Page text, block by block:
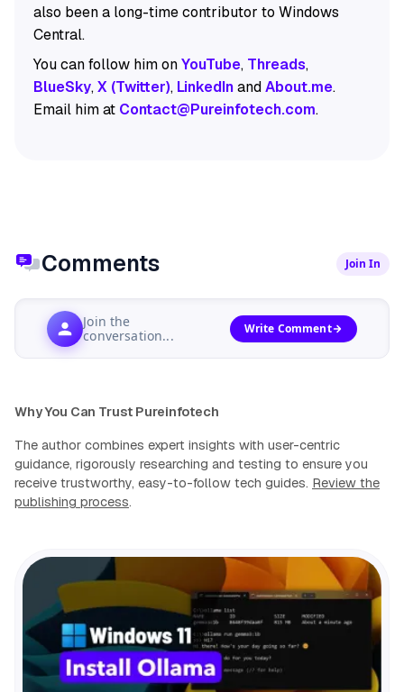
also been a long-time contributor to Windows
Central.
You can follow him onYouTube, Threads,
BlueSky,X (Twitter), LinkedInandAbout.me.
Email him at Contact@Pureinfotech.com.
Comments Join In
Join the
conversation...
Write Comment
Why You Can Trust Pureinfotech
The author combines expert insights with user-centric
guidance, rigorously researching and testing to ensure you
receive trustworthy, easy-to-follow tech guides. Review the
publishing process.